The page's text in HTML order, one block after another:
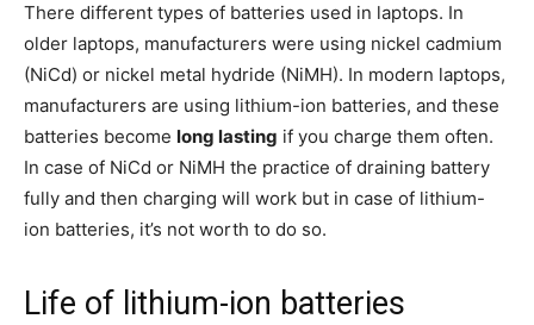
There different types of batteries used in laptops. In
older laptops, manufacturers were using nickel cadmium
(NiCd) or nickel metal hydride (NiMH). In modern laptops,
manufacturers are using lithium-ion batteries, and these
batteries become long lasting if you charge them often.
In case of NiCd or NiMH the practice of draining battery
fully and then charging will work but in case of lithium-
ion batteries, it’s not worth to do so.
Life of lithium-ion batteries